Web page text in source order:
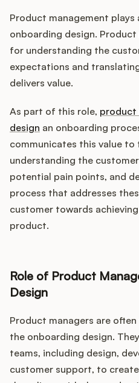
Product management
onboarding design.
for understanding the
expectations and
delivers value.
As part of this role, product
design an onboarding
communicates this value to
understanding the
potential pain points, and
process that addresses
customer towards
product.
Role of Product
Design
Product managers are
the onboarding design.
teams, including design,
customer support, to